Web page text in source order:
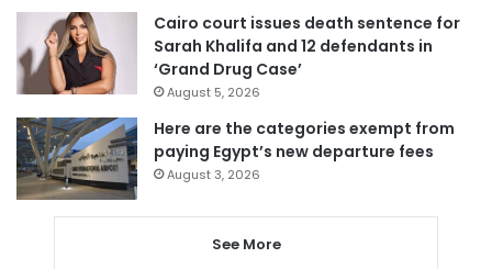
Cairo court issues death sentence for
Sarah Khalifa and 12 defendants in
‘Grand Drug Case’
August 5, 2026
Here are the categories exempt from
paying Egypt’s new departure fees
August 3, 2026
See More